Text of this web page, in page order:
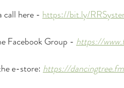
call here - https://bit.ly/
Facebook Group - https://
e-store: https://